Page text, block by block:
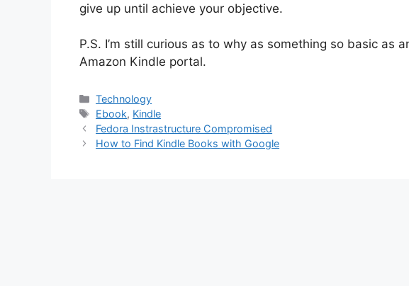
give up until achieve your objective.
P.S. I’m still curious as to why as something so basic as
Amazon Kindle portal.
Categories
Technology
Tags
Ebook, Kindle
Fedora Instrastructure Compromised
How to Find Kindle Books with Google